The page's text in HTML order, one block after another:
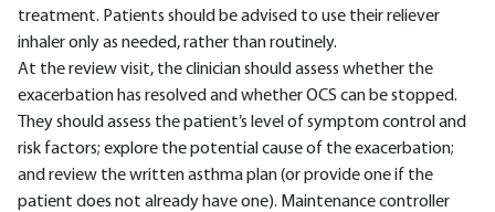
treatment. Patients should be advised to use their reliever
inhaler only as needed, rather than routinely.
At the review visit, the clinician should assess whether the
exacerbation has resolved and whether OCS can be stopped.
They should assess the patient’s level of symptom control and
risk factors; explore the potential cause of the exacerbation;
and review the written asthma plan (or provide one if the
patient does not already have one). Maintenance controller